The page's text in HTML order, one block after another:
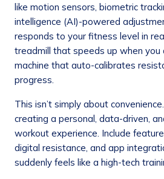
like motion sensors, biometric
intelligence (AI)-powered
responds to your fitness level in
treadmill that speeds up when you
machine that auto-calibrates
progress.
This isn’t simply about
creating a personal, data-driven,
workout experience. Include
digital resistance, and app
suddenly feels like a high-tech